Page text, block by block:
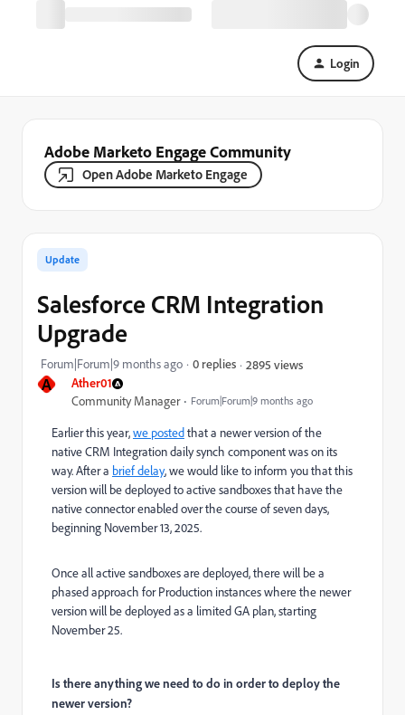
Login
Adobe Marketo Engage Community
Open Adobe Marketo Engage
A Ather01
Community Manager Forum|Forum|9 months ago
Update
Salesforce CRM Integration
Upgrade
Forum|Forum|9 months ago 0 replies 2895 views
Earlier this year,we postedthat a newer version of the
native CRM Integration daily synch component was on its
way. After a brief delay, we would like to inform you that this
version will be deployed to active sandboxes that have the
native connector enabled over the course of seven days,
beginning November 13, 2025.
Once all active sandboxes are deployed, there will be a
phased approach for Production instances where the newer
version will be deployed as a limited GA plan, starting
November 25.
Is there anything we need to do in order to deploy the
newer version?